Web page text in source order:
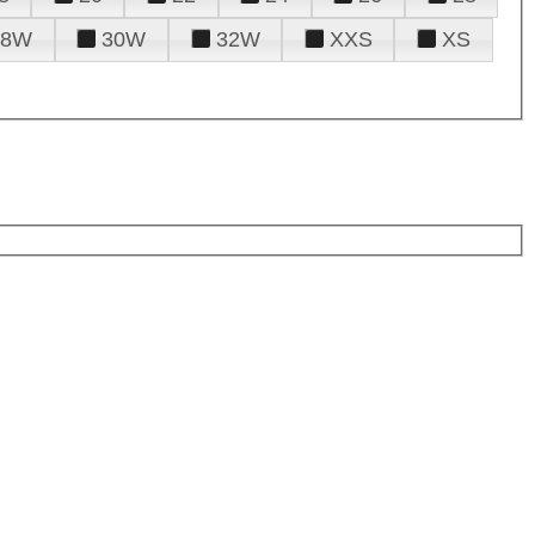
30W 32W XXS
XS